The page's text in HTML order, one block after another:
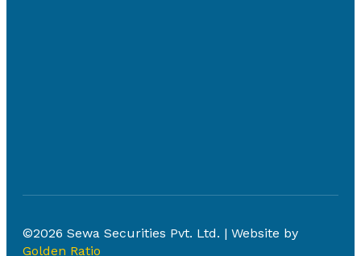
©2026 Sewa Securities Pvt. Ltd. | Website by
Golden Ratio